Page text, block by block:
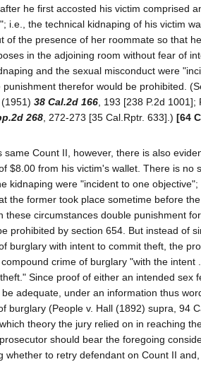
he first accosted his victim comprised
i.e., the technical kidnaping of his victim
of the presence of her roommate so that
in the adjoining room without fear of
and the sexual misconduct were
punishment therefor would be prohibited.
38 Cal.2d 166 , 193 [238 P.2d
268 , 272-273 [35 Cal.Rptr. 633].) [64
same Count II, however, there is also
$8.00 from his victim's wallet. There is no
kidnaping were "incident to one
the former took place sometime before
these circumstances double punishment
prohibited by section 654. But instead of
burglary with intent to commit theft, the
crime of burglary "with the intent
Since proof of either an intended sex
adequate, under an information thus
burglary (People v. Hall (1892) supra, 94
theory the jury relied on in reaching
should bear the foregoing
whether to retry defendant on Count II